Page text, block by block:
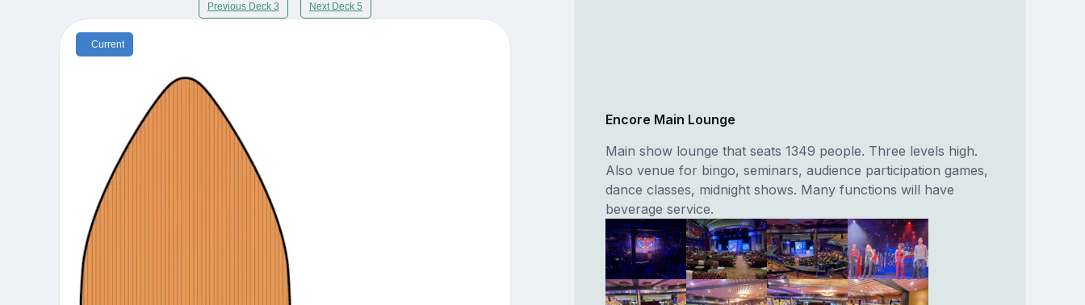
Previous Deck 3 Next Deck 5
Current
Encore Main Lounge
Main show lounge that seats 1349 people. Three levels high.
Also venue for bingo, seminars, audience participation games,
dance classes, midnight shows. Many functions will have
beverage service.